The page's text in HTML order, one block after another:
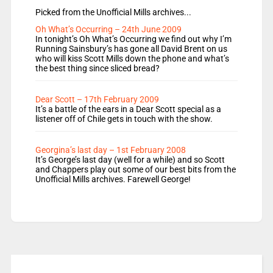
Picked from the Unofficial Mills archives...
Oh What’s Occurring – 24th June 2009
In tonight’s Oh What’s Occurring we find out why I’m
Running Sainsbury’s has gone all David Brent on us
who will kiss Scott Mills down the phone and what’s
the best thing since sliced bread?
Dear Scott – 17th February 2009
It’s a battle of the ears in a Dear Scott special as a
listener off of Chile gets in touch with the show.
Georgina’s last day – 1st February 2008
It’s George’s last day (well for a while) and so Scott
and Chappers play out some of our best bits from the
Unofficial Mills archives. Farewell George!